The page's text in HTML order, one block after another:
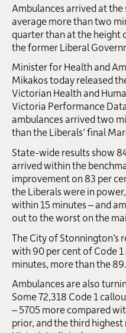
Ambulances arrived at
average more than two
quarter than at the height
the former Liberal
Minister for Health and
Mikakos today released
Victorian Health and
Victoria Performance
ambulances arrived two
than the Liberals’ final
State-wide results show
arrived within the
improvement on 83 per
the Liberals were in
within 15 minutes – and
out to the worst on the
The City of Stonnington’s
with 90 per cent of Code
minutes, more than the
Ambulances are also
Some 72,318 Code 1
– 5705 more compared
prior, and the third